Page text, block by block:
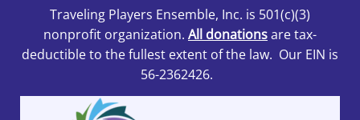
Traveling Players Ensemble, Inc. is 501(c)(3)
nonprofit organization. All donationsare tax-
deductible to the fullest extent of the law. Our EIN is
56-2362426.